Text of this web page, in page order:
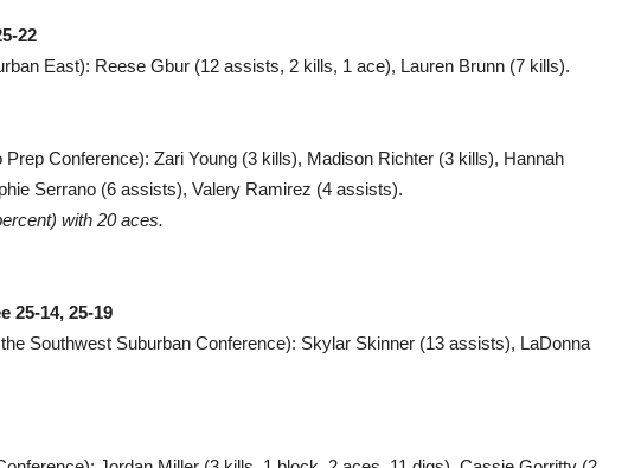
22
East): Reese Gbur (12 assists, 2 kills, 1 ace), Lauren Brunn (7 kills).
Conference): Zari Young (3 kills), Madison Richter (3 kills), Hannah
Serrano (6 assists), Valery Ramirez (4 assists).
with 20 aces.
25-14, 25-19
Southwest Suburban Conference): Skylar Skinner (13 assists), LaDonna